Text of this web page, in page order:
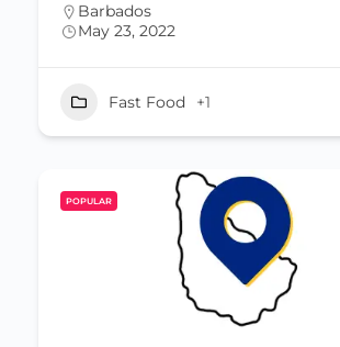
Barbados
May 23, 2022
Fast Food +1
POPULAR